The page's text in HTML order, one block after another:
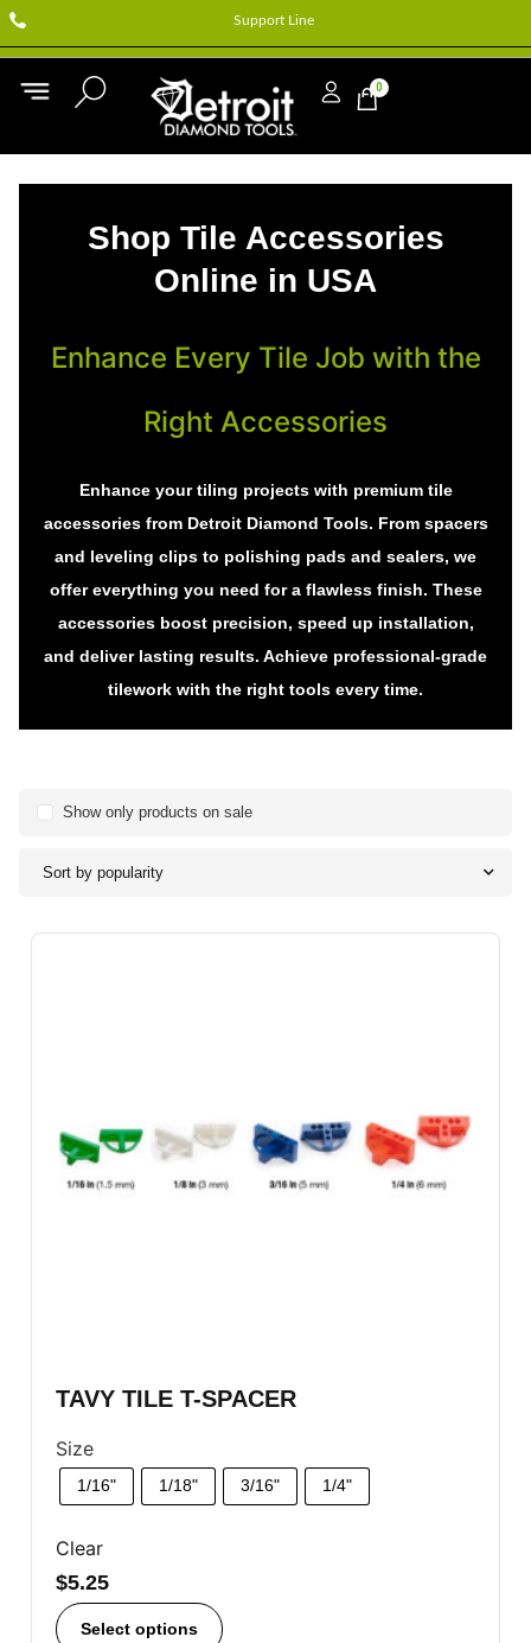
Support Line
0
Shop Tile Accessories
Online in USA
Enhance Every Tile Job with the
Right Accessories
Enhance your tiling projects with premium tile
accessories from Detroit Diamond Tools. From spacers
and leveling clips to polishing pads and sealers, we
offer everything you need for a flawless finish. These
accessories boost precision, speed up installation,
and deliver lasting results. Achieve professional-grade
tilework with the right tools every time.
Sort by popularity
Show only products on sale
TAVY TILE T-SPACER
Size
1/16" 1/18" 3/16" 1/4"
Clear
$5.25
Select options